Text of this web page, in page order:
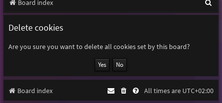
Board index
e
h
Delete cookies
Are you sure you want to delete all cookies set by this board?
Board index All times are UTC+02:00